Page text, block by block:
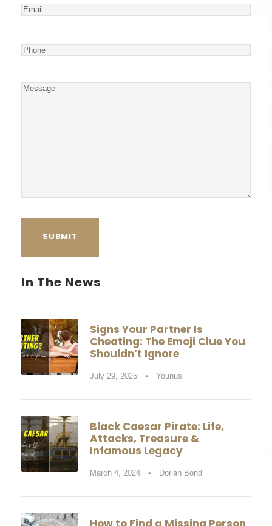
e
E
i
P
o
M
In The News
Signs Your Partner Is
Cheating: The Emoji Clue You
Shouldn’t Ignore
July 29, 2025 • Younus
Black Caesar Pirate: Life,
Attacks, Treasure &
Infamous Legacy
March 4, 2024 • Dorian Bond